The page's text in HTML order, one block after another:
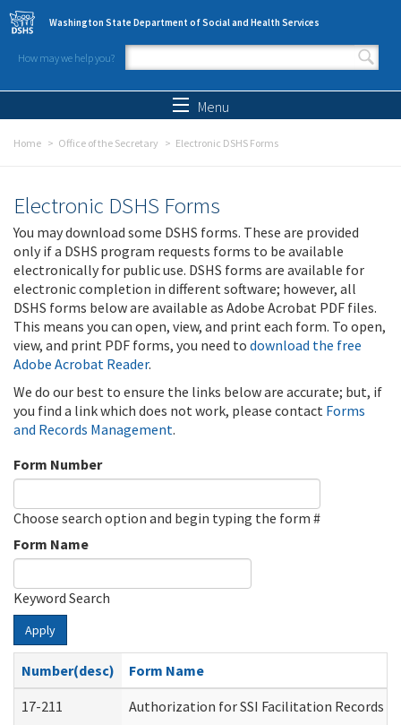
Skip to main content
Washington State Department of Social and Health Services
How may we help you?
Search form
Menu
Home Office of the Secretary Electronic DSHS Forms
Electronic DSHS Forms
You may download some DSHS forms. These are provided
only if a DSHS program requests forms to be available
electronically for public use. DSHS forms are available for
electronic completion in different software; however, all
DSHS forms below are available as Adobe Acrobat PDF files.
This means you can open, view, and print each form. To open,
view, and print PDF forms, you need to download the free
Adobe Acrobat Reader.
We do our best to ensure the links below are accurate; but, if
you find a link which does not work, please contact Forms
and Records Management.
Form Number
Choose search option and begin typing the form #
Form Name
Keyword Search
Apply
Number(desc)
Form Name
17-211
Authorization for SSI Facilitation Records